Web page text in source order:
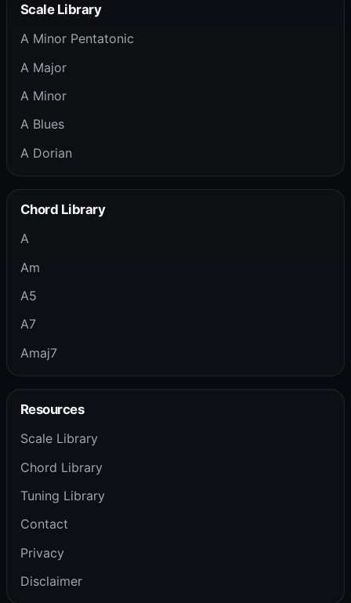
Scale Library
A Minor Pentatonic
A Major
A Minor
A Blues
A Dorian
Chord Library
A
Am
A5
A7
Amaj7
Resources
Scale Library
Chord Library
Tuning Library
Contact
Privacy
Disclaimer